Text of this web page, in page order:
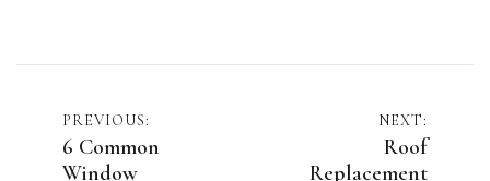
Post
navigation
PREVIOUS:
6 Common
Window
NEXT:
Roof
Replacement